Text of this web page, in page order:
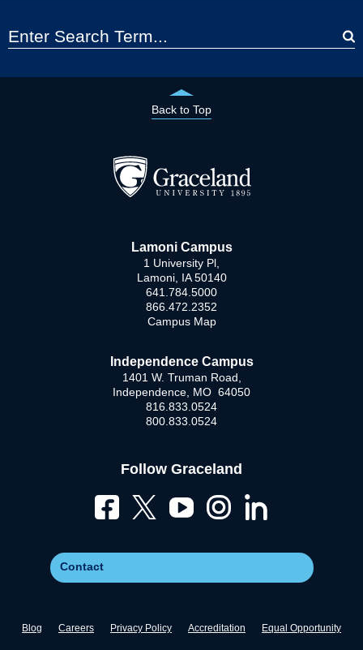
Back to Top
Lamoni Campus
1 University Pl,
Lamoni, IA 50140
641.784.5000
866.472.2352
Campus Map
Independence Campus
1401 W. Truman Road,
Independence, MO 64050
816.833.0524
800.833.0524
Follow Graceland
Contact
Blog Careers Privacy Policy Accreditation Equal Opportunity